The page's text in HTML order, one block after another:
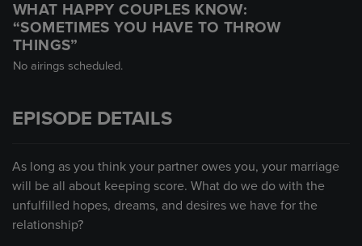
WHAT HAPPY COUPLES KNOW:
“SOMETIMES YOU HAVE TO THROW
THINGS”
No airings scheduled.
EPISODE DETAILS
As long as you think your partner owes you, your marriage
will be all about keeping score. What do we do with the
unfulfilled hopes, dreams, and desires we have for the
relationship?